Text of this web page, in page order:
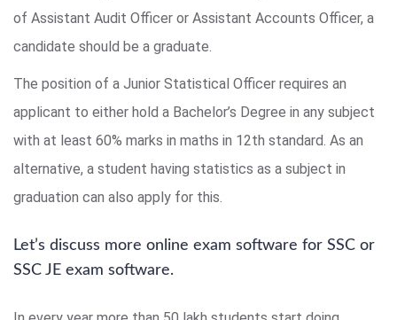
of Assistant Audit Officer or Assistant Accounts Officer, a
candidate should be a graduate.
The position of a Junior Statistical Officer requires an
applicant to either hold a Bachelor’s Degree in any subject
with at least 60% marks in maths in 12th standard. As an
alternative, a student having statistics as a subject in
graduation can also apply for this.
Let’s discuss more online exam software for SSC or
SSC JE exam software.